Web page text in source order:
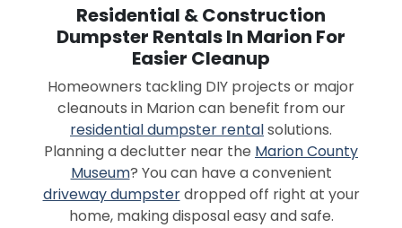
Residential & Construction
Dumpster Rentals In Marion For
Easier Cleanup
Homeowners tackling DIY projects or major
cleanouts in Marion can benefit from our
residential dumpster rentalsolutions.
Planning a declutter near the Marion County
Museum? You can have a convenient
driveway dumpsterdropped off right at your
home, making disposal easy and safe.